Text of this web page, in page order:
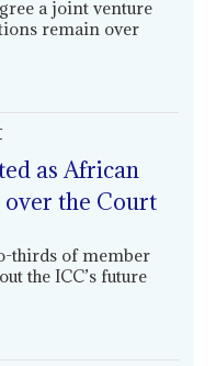
a joint venture
remain over
as African
over the Court
thirds of member
the ICC’s future